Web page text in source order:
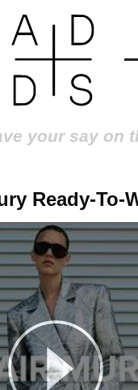
your say on
Ready-To-